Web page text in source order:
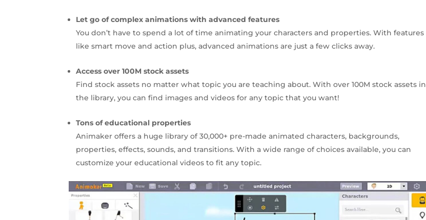
Let go of complex animations with advanced features
You don’t have to spend a lot of time animating your characters and properties. With features
like smart move and action plus, advanced animations are just a few clicks away.
Access over 100M stock assets
Find stock assets no matter what topic you are teaching about. With over 100M stock assets in
the library, you can find images and videos for any topic that you want!
Tons of educational properties
Animaker offers a huge library of 30,000+ pre-made animated characters, backgrounds,
properties, effects, sounds, and transitions. With a wide range of choices available, you can
customize your educational videos to fit any topic.